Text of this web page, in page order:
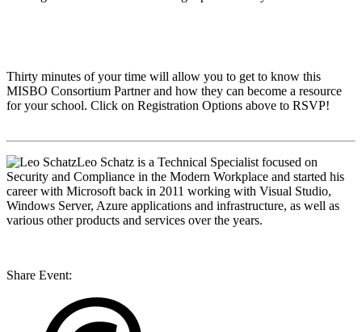
Thirty minutes of your time will allow you to get to know this
MISBO Consortium Partner and how they can become a resource
for your school. Click on Registration Options above to RSVP!
Leo Schatz is a Technical Specialist focused on
Security and Compliance in the Modern Workplace and started his
career with Microsoft back in 2011 working with Visual Studio,
Windows Server, Azure applications and infrastructure, as well as
various other products and services over the years.
Share Event: